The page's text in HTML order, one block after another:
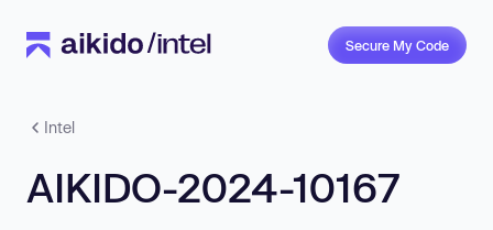
Secure My Code
Intel
AIKIDO-2024-10167